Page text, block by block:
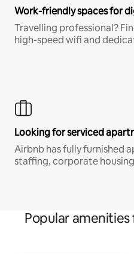
Work-friendly spaces for
Travelling professional?
high-speed wifi and
Looking for serviced
Airbnb has fully furnished
staffing, corporate
Popular